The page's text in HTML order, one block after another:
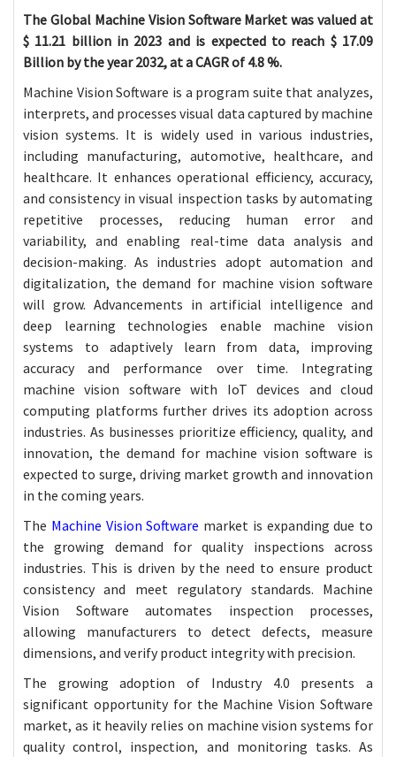
The Global Machine Vision Software Market was valued at
$ 11.21 billion in 2023 and is expected to reach $ 17.09
Billion by the year 2032, at a CAGR of 4.8 %.
Machine Vision Software is a program suite that analyzes,
interprets, and processes visual data captured by machine
vision systems. It is widely used in various industries,
including manufacturing, automotive, healthcare, and
healthcare. It enhances operational efficiency, accuracy,
and consistency in visual inspection tasks by automating
repetitive processes, reducing human error and
variability, and enabling real-time data analysis and
decision-making. As industries adopt automation and
digitalization, the demand for machine vision software
will grow. Advancements in artificial intelligence and
deep learning technologies enable machine vision
systems to adaptively learn from data, improving
accuracy and performance over time. Integrating
machine vision software with IoT devices and cloud
computing platforms further drives its adoption across
industries. As businesses prioritize efficiency, quality, and
innovation, the demand for machine vision software is
expected to surge, driving market growth and innovation
in the coming years.
The Machine Vision Software market is expanding due to
the growing demand for quality inspections across
industries. This is driven by the need to ensure product
consistency and meet regulatory standards. Machine
Vision Software automates inspection processes,
allowing manufacturers to detect defects, measure
dimensions, and verify product integrity with precision.
The growing adoption of Industry 4.0 presents a
significant opportunity for the Machine Vision Software
market, as it heavily relies on machine vision systems for
quality control, inspection, and monitoring tasks. As